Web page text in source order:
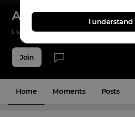
Aman deep meena
Listenings 33 Applause 5 Fans 3
Join
Home Moments Posts
I understand